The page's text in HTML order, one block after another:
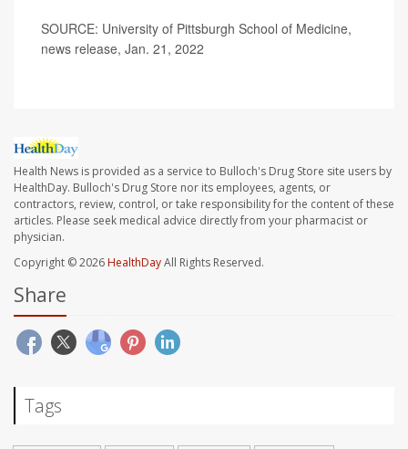
SOURCE: University of Pittsburgh School of Medicine,
news release, Jan. 21, 2022
Health News is provided as a service to Bulloch's Drug Store site users by
HealthDay. Bulloch's Drug Store nor its employees, agents, or
contractors, review, control, or take responsibility for the content of these
articles. Please seek medical advice directly from your pharmacist or
physician.
Copyright © 2026HealthDayAll Rights Reserved.
Share
Tags